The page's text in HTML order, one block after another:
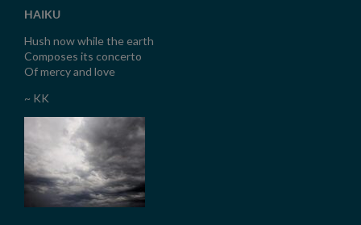
HAIKU
Hush now while the earth
Composes its concerto
Of mercy and love
~ KK